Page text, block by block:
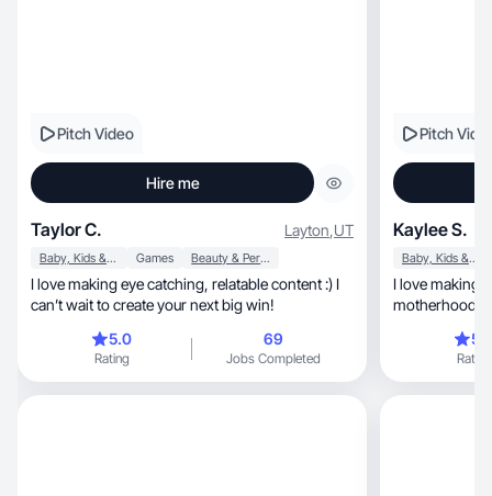
Pitch Video
Hire me
Taylor C. Layton,UT
Baby, Kids & Maternity Games Beauty & Personal Care
I love making eye catching, relatable content :) I
can’t wait to create your next big win!
5.0
Rating
69
Jobs Completed
Pitch
Kaylee S.
Baby, Kids & Maternity
I love making
motherhood, mental health, beauty, & everyday
Rating